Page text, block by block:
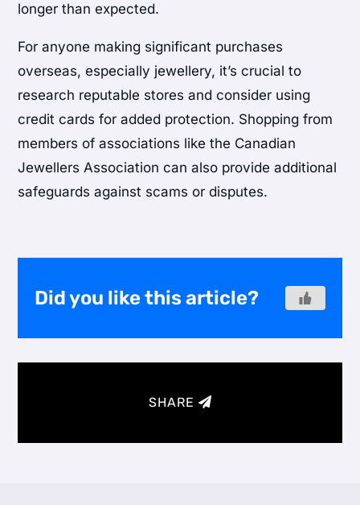
longer than expected.
For anyone making significant purchases
overseas, especially jewellery, it’s crucial to
research reputable stores and consider using
credit cards for added protection. Shopping from
members of associations like the Canadian
Jewellers Association can also provide additional
safeguards against scams or disputes.
Did you like this article?
SHARE